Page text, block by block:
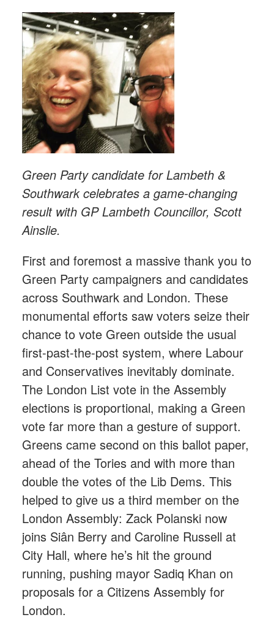
Green Party candidate for Lambeth &
Southwark celebrates a game-changing
result with GP Lambeth Councillor, Scott
Ainslie.
First and foremost a massive thank you to
Green Party campaigners and candidates
across Southwark and London. These
monumental efforts saw voters seize their
chance to vote Green outside the usual
first-past-the-post system, where Labour
and Conservatives inevitably dominate.
The London List vote in the Assembly
elections is proportional, making a Green
vote far more than a gesture of support.
Greens came second on this ballot paper,
ahead of the Tories and with more than
double the votes of the Lib Dems. This
helped to give us a third member on the
London Assembly: Zack Polanski now
joins Siân Berry and Caroline Russell at
City Hall, where he’s hit the ground
running, pushing mayor Sadiq Khan on
proposals for a Citizens Assembly for
London.